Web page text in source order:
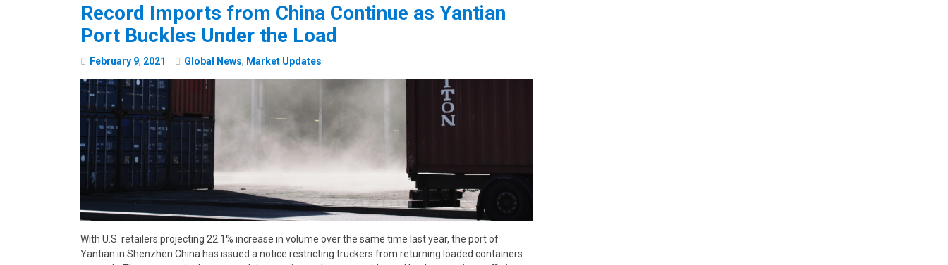
Record Imports from China Continue as Yantian
Port Buckles Under the Load
February 9, 2021 Global News, Market Updates
With U.S. retailers projecting 22.1% increase in volume over the same time last year, the port of
Yantian in Shenzhen China has issued a notice restricting truckers from returning loaded containers